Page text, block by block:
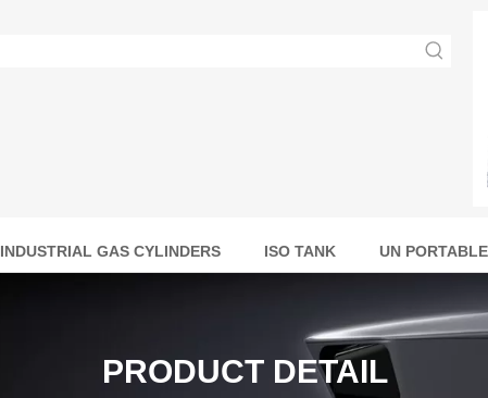
INDUSTRIAL GAS CYLINDERS ISO TANK UN
PRODUCT DETAIL